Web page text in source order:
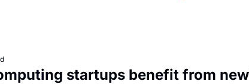
startups benefit from